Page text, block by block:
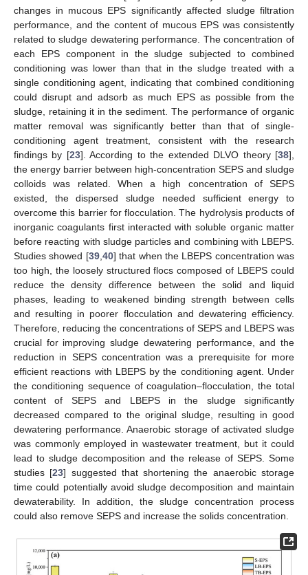
changes in mucous EPS significantly affected sludge filtration
performance, and the content of mucous EPS was consistently
related to sludge dewatering performance. The concentration of
each EPS component in the sludge subjected to combined
conditioning was lower than that in the sludge treated with a
single conditioning agent, indicating that combined conditioning
could disrupt and adsorb as much EPS as possible from the
sludge, retaining it in the sediment. The performance of organic
matter removal was significantly better than that of single-
conditioning agent treatment, consistent with the research
findings by [23]. According to the extended DLVO theory [38],
the energy barrier between high-concentration SEPS and sludge
colloids was related. When a high concentration of SEPS
existed, the dispersed sludge needed sufficient energy to
overcome this barrier for flocculation. The hydrolysis products of
inorganic coagulants first interacted with soluble organic matter
before reacting with sludge particles and combining with LBEPS.
Studies showed [39, 40] that when the LBEPS concentration was
too high, the loosely structured flocs composed of LBEPS could
reduce the density difference between the solid and liquid
phases, leading to weakened binding strength between cells
and resulting in poorer flocculation and dewatering efficiency.
Therefore, reducing the concentrations of SEPS and LBEPS was
crucial for improving sludge dewatering performance, and the
reduction in SEPS concentration was a prerequisite for more
efficient reactions with LBEPS by the conditioning agent. Under
the conditioning sequence of coagulation–flocculation, the total
content of SEPS and LBEPS in the sludge significantly
decreased compared to the original sludge, resulting in good
dewatering performance. Anaerobic storage of activated sludge
was commonly employed in wastewater treatment, but it could
lead to sludge decomposition and the release of SEPS. Some
studies [23] suggested that shortening the anaerobic storage
time could potentially avoid sludge decomposition and maintain
dewaterability. In addition, the sludge concentration process
could also remove SEPS and increase the solids concentration.